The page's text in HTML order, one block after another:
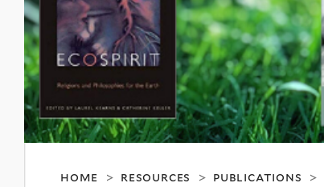
home > resources > publications >